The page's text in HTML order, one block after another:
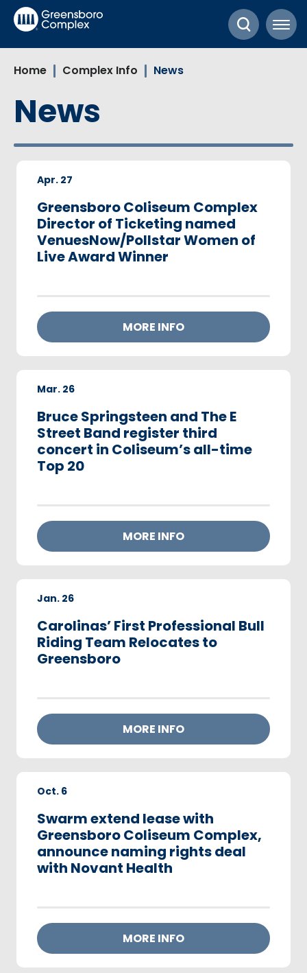
Skip
Buy
Search
Home Complex Info News
News
Apr. 27
Greensboro Coliseum Complex
Director of Ticketing named
VenuesNow/Pollstar Women of
Live Award Winner
MORE INFO
Mar. 26
Bruce Springsteen and The E
Street Band register third
concert in Coliseum’s all-time
Top 20
MORE INFO
Jan. 26
Carolinas’ First Professional Bull
Riding Team Relocates to
Greensboro
MORE INFO
Oct. 6
Swarm extend lease with
Greensboro Coliseum Complex,
announce naming rights deal
with Novant Health
MORE INFO